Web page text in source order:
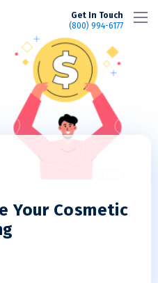
Get In Touch
(800) 994-6177
Your Cosmetic